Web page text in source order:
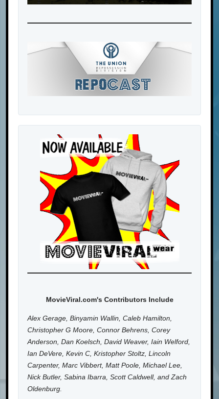
MovieViral.com's Contributors Include
Alex Gerage, Binyamin Wallin, Caleb Hamilton,
Christopher G Moore, Connor Behrens, Corey
Anderson, Dan Koelsch, David Weaver, Iain Welford,
Ian DeVere, Kevin C, Kristopher Stoltz, Lincoln
Carpenter, Marc Vibbert, Matt Poole, Michael Lee,
Nick Butler, Sabina Ibarra, Scott Caldwell, and Zach
Oldenburg.